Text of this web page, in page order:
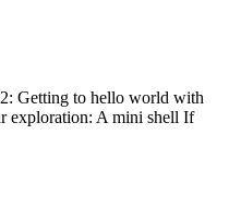
Getting to hello world with
exploration: A mini shell If